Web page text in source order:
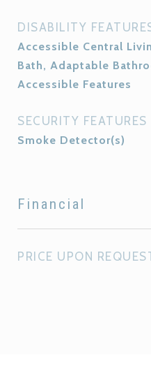
DISABILITY
Accessible Central
Bath, Adaptable
Accessible Features
SECURITY FEATURES
Smoke Detector(s)
Financial
PRICE UPON